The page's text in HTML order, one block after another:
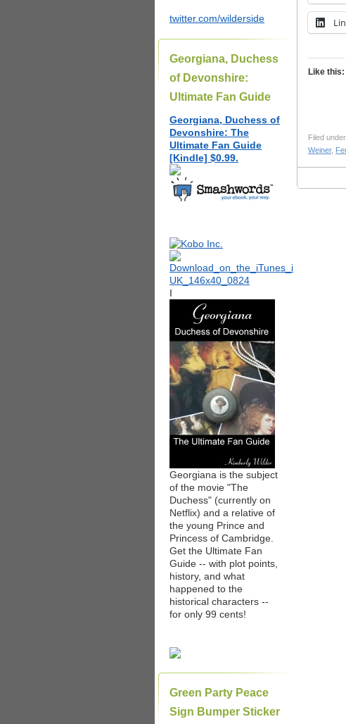
twitter.com/wilderside
Georgiana, Duchess
of Devonshire:
Ultimate Fan Guide
Georgiana, Duchess of
Devonshire: The
Ultimate Fan Guide
[Kindle] $0.99.
I
Georgiana is the subject
of the movie "The
Duchess" (currently on
Netflix) and a relative of
the young Prince and
Princess of Cambridge.
Get the Ultimate Fan
Guide -- with plot points,
history, and what
happened to the
historical characters --
for only 99 cents!
Green Party Peace
Sign Bumper Sticker
Like this:
Filed
Weiner,